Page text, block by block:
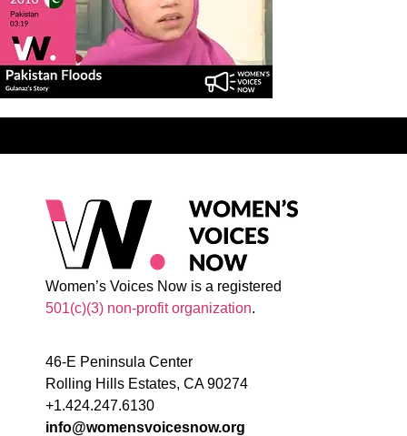
Women’s Voices Now is a registered
501(c)(3) non-profit organization.
46-E Peninsula Center
Rolling Hills Estates, CA 90274
+1.424.247.6130
info@womensvoicesnow.org